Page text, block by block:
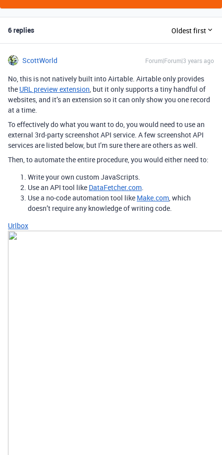
6 replies Oldest first
ScottWorld Forum|Forum|3 years ago
No, this is not natively built into Airtable. Airtable only provides
the URL preview extension, but it only supports a tiny handful of
websites, and it’s an extension so it can only show you one record
at a time.
To effectively do what you want to do, you would need to use an
external 3rd-party screenshot API service. A few screenshot API
services are listed below, but I’m sure there are others as well.
Then, to automate the entire procedure, you would either need to:
Write your own custom JavaScripts.
Use an API tool like DataFetcher.com.
Use a no-code automation tool like Make.com, which
doesn’t require any knowledge of writing code.
Urlbox